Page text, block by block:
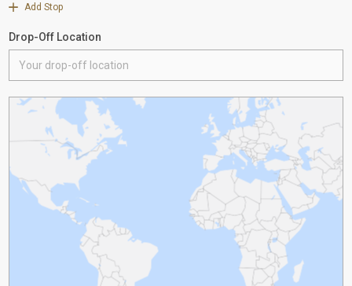
Add Stop
Drop-Off Location